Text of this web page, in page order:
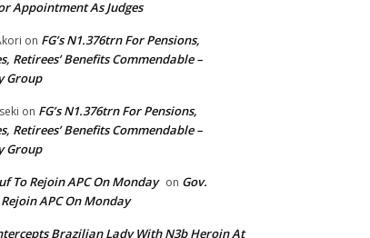
Appointment As Judges
on FG’s N1.376trn For Pensions,
Retirees’ Benefits Commendable –
Group
on FG’s N1.376trn For Pensions,
Retirees’ Benefits Commendable –
Group
To Rejoin APC On Monday on Gov.
APC On Monday
Brazilian Lady With N3b Heroin At